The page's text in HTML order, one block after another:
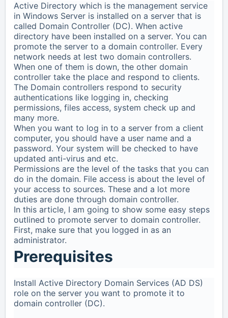
Active Directory which is the management service
in Windows Server is installed on a server that is
called Domain Controller (DC). When active
directory have been installed on a server. You can
promote the server to a domain controller. Every
network needs at lest two domain controllers.
When one of them is down, the other domain
controller take the place and respond to clients.
The Domain controllers respond to security
authentications like logging in, checking
permissions, files access, system check up and
many more.
When you want to log in to a server from a client
computer, you should have a user name and a
password. Your system will be checked to have
updated anti-virus and etc.
Permissions are the level of the tasks that you can
do in the domain. File access is about the level of
your access to sources. These and a lot more
duties are done through domain controller.
In this article, I am going to show some easy steps
outlined to promote server to domain controller.
First, make sure that you logged in as an
administrator.
Prerequisites
Install Active Directory Domain Services (AD DS)
role on the server you want to promote it to
domain controller (DC).